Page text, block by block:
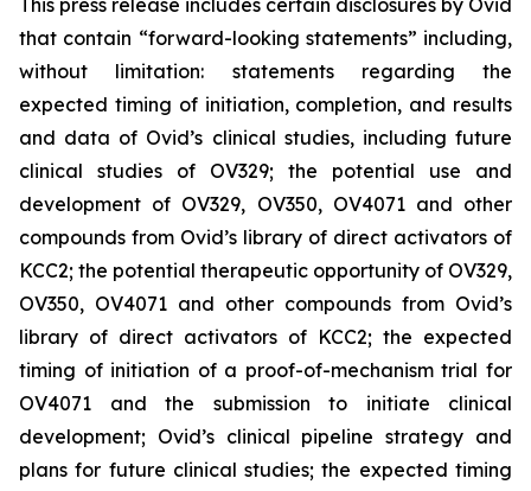
that contain “forward-looking statements” including,
without limitation: statements regarding the
expected timing of initiation, completion, and results
and data of Ovid’s clinical studies, including future
clinical studies of OV329; the potential use and
development of OV329, OV350, OV4071 and other
compounds from Ovid’s library of direct activators of
KCC2; the potential therapeutic opportunity of OV329,
OV350, OV4071 and other compounds from Ovid’s
library of direct activators of KCC2; the expected
timing of initiation of a proof-of-mechanism trial for
OV4071 and the submission to initiate clinical
development; Ovid’s clinical pipeline strategy and
plans for future clinical studies; the expected timing